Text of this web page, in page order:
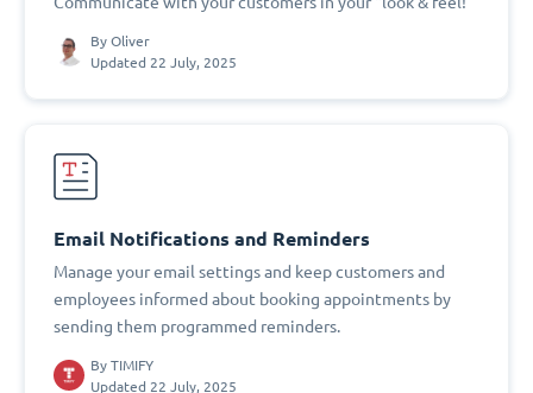
By Oliver
Updated 22 July, 2025
Email Notifications and Reminders
Manage your email settings and keep customers and
employees informed about booking appointments by
sending them programmed reminders.
By TIMIFY
Updated 22 July, 2025